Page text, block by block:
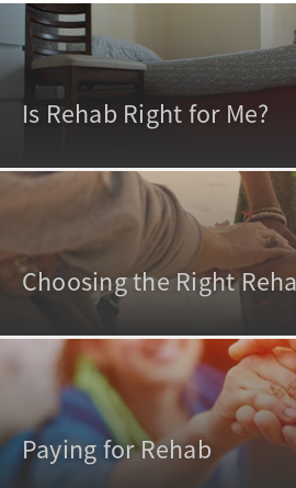
Is Rehab Right for Me?
Choosing the Right
Paying for Rehab